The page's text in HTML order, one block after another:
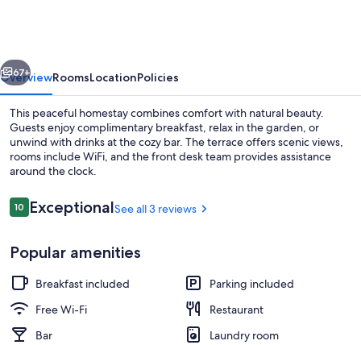
Next
67+
OverviewRoomsLocationPolicies
This peaceful homestay combines comfort with natural beauty.
Guests enjoy complimentary breakfast, relax in the garden, or
unwind with drinks at the cozy bar. The terrace offers scenic views,
rooms include WiFi, and the front desk team provides assistance
around the clock.
Reviews
1010 out of 10
ExceptionalSee all 3 reviews
Popular amenities
Breakfast included
Parking included
Free Wi-Fi
Restaurant
Bar
Laundry room